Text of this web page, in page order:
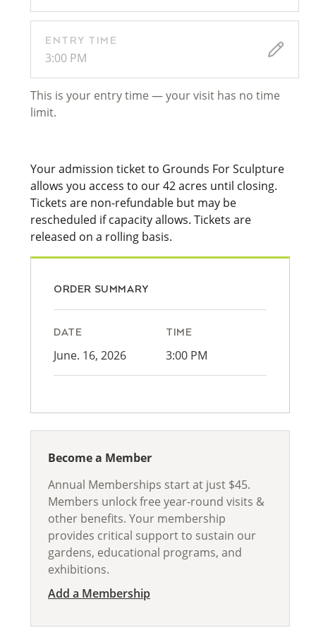
ENTRY TIME
3:00 PM
This is your entry time — your visit has no time
limit.
Your admission ticket to Grounds For Sculpture
allows you access to our 42 acres until closing.
Tickets are non-refundable but may be
rescheduled if capacity allows. Tickets are
released on a rolling basis.
ORDER SUMMARY
DATE
June. 16, 2026
TIME
3:00 PM
Become a Member
Annual Memberships start at just $45.
Members unlock free year-round visits &
other benefits. Your membership
provides critical support to sustain our
gardens, educational programs, and
exhibitions.
Add a Membership